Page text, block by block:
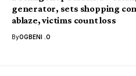
generator, sets shopping
ablaze, victims count loss
ByOGBENI .O